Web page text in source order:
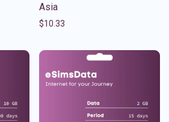
Asia
$10.33